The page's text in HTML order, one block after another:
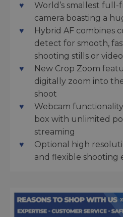
World’s smallest full-
camera boasting a
Hybrid AF combines
detect for smooth,
shooting stills or video
New Crop Zoom
digitally zoom into
shoot
Webcam
box with unlimited
streaming
Optional high
and flexible shooting